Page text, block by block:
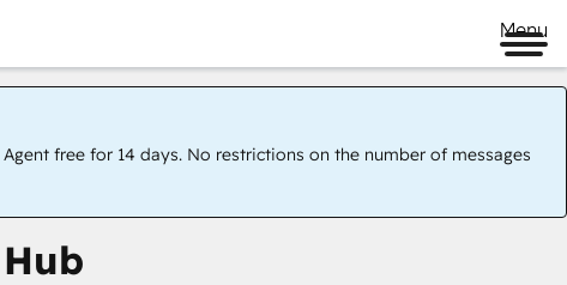
Menu
free for 14 days. No restrictions on the number of messages